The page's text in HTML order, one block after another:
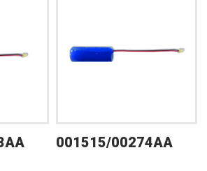
001515/00274AA